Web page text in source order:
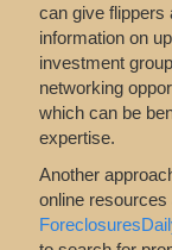
can give flippers
information on
investment
networking
which can be
expertise.
Another
online